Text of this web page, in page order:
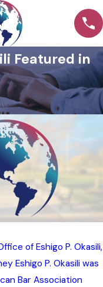
Featured in
of Eshigo P. Okasili,
Eshigo P. Okasili was
Bar Association
2, 2020
IN